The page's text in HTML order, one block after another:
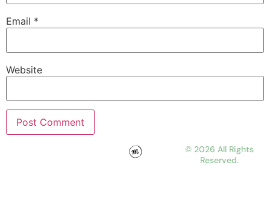
Email *
Website
© 2026 All Rights
Reserved.